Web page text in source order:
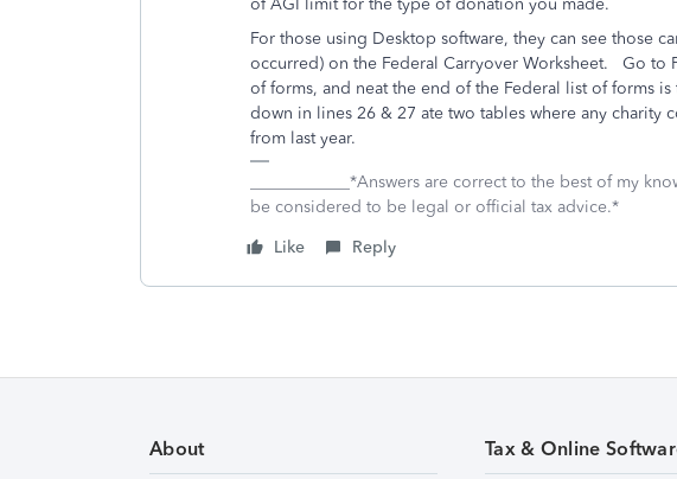
of AGI limit for the type of donation you made.
For those using Desktop software, they can see those
occurred) on the Federal Carryover Worksheet. Go to
of forms, and neat the end of the Federal list of forms
down in lines 26 & 27 ate two tables where any charity
from last year.
____________*Answers are correct to the best of my
be considered to be legal or official tax advice.*
Like
Reply
About Tax & Online